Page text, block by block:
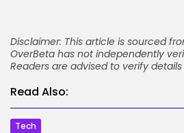
Disclaimer: This article is sourced
OverBeta has not independently
Readers are advised to verify
Read Also:
Tech